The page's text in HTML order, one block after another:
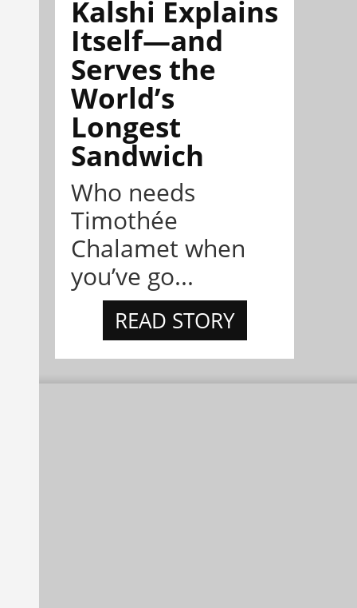
Kalshi Explains
Itself—and
Serves the
World’s
Longest
Sandwich
Who needs
Timothée
Chalamet when
you’ve go...
READ STORY